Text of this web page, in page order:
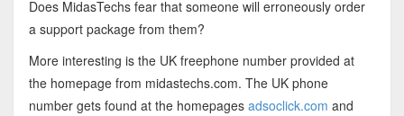
Does MidasTechs fear that someone will erroneously order
a support package from them?
More interesting is the UK freephone number provided at
the homepage from midastechs.com. The UK phone
number gets found at the homepages adsoclick.com and